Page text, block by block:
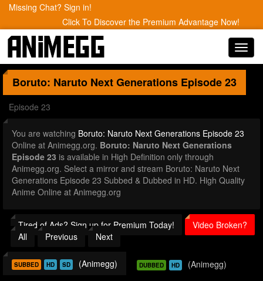
Missing Chat? Sign in!
Click To Discover the Premium Advantage Now!
Boruto: Naruto Next Generations Episode 23
Episode 23
You are watching Boruto: Naruto Next Generations Episode 23
Online at Animegg.org. Boruto: Naruto Next Generations
Episode 23 is available in High Definition only through
Animegg.org. Select a mirror and stream Boruto: Naruto Next
Generations Episode 23 Subbed & Dubbed in HD. High Quality
Anime Online at Animegg.org
Tired of Ads? Sign up for Premium Today!
Video Broken?
All
Previous Next
SUBBED HD SD (Animegg) DUBBED HD (Animegg)